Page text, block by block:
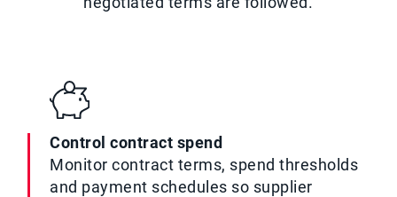
Control contract spend
Monitor contract terms, spend thresholds
and payment schedules so supplier